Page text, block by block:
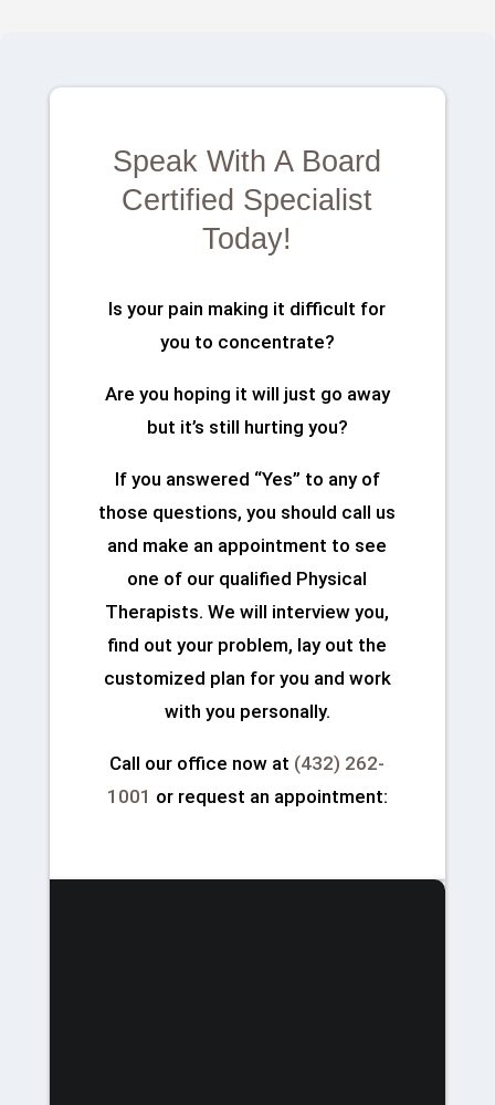
Speak With A Board
Certified Specialist
Today!
Is your pain making it difficult for
you to concentrate?
Are you hoping it will just go away
but it’s still hurting you?
If you answered “Yes” to any of
those questions, you should call us
and make an appointment to see
one of our qualified Physical
Therapists. We will interview you,
find out your problem, lay out the
customized plan for you and work
with you personally.
Call our office now at (432) 262-
1001 or request an appointment: